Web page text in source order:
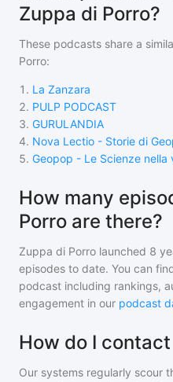
Zuppa di Porro?
These podcasts share a
Porro:
1 . La Zanzara
2. PULP PODCAST
3. GURULANDIA
4. Nova Lectio - Storie di
5. Geopop - Le Scienze
How many
Porro are there?
Zuppa di Porro launched 8
episodes to date. You can
podcast including rankings,
engagement in our podcast
How do I
Our systems regularly scour